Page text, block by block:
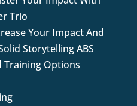
Trio
Your Impact And
Storytelling ABS
Training Options